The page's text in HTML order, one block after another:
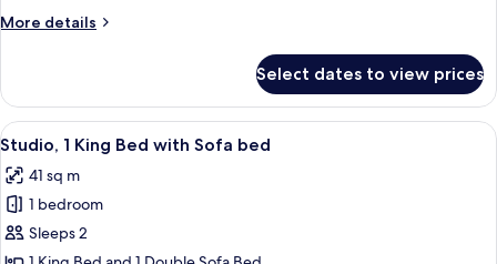
More details
More
1
Bedroom
Select dates to view prices
View
all
photos
for
Studio,
A hotel room with a bed, a sofa, a
8
Studio, 1 King Bed with Sofa bed
41 sq m
1 bedroom
Sleeps 2